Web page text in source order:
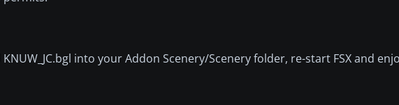
KNUW_JC.bgl into your Addon Scenery/Scenery folder, re-start FSX and